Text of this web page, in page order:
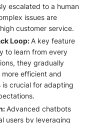
escalated to a human
issues are
customer service.
Loop:A key feature
to learn from every
they gradually
efficient and
is crucial for adapting
Advanced chatbots
users by leveraging